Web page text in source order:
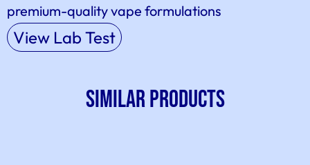
premium-quality vape formulations
View Lab Test
SIMILAR PRODUCTS